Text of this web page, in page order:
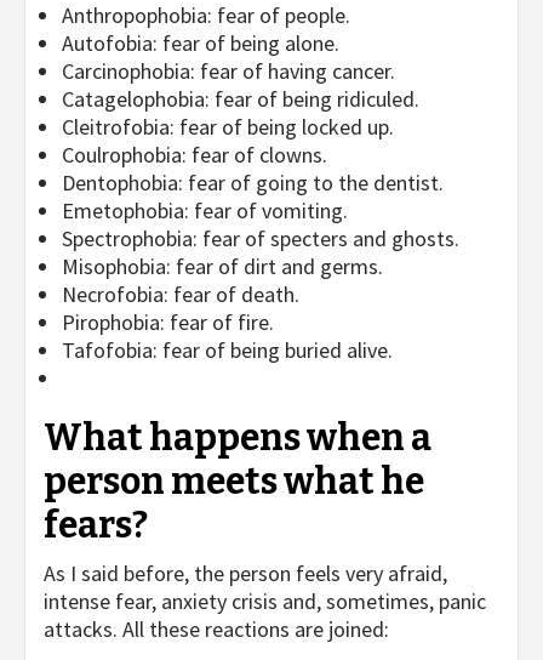
Anthropophobia: fear of people.
Autofobia: fear of being alone.
Carcinophobia: fear of having cancer.
Catagelophobia: fear of being ridiculed.
Cleitrofobia: fear of being locked up.
Coulrophobia: fear of clowns.
Dentophobia: fear of going to the dentist.
Emetophobia: fear of vomiting.
Spectrophobia: fear of specters and ghosts.
Misophobia: fear of dirt and germs.
Necrofobia: fear of death.
Pirophobia: fear of fire.
Tafofobia: fear of being buried alive.
What happens when a
person meets what he
fears?
As I said before, the person feels very afraid,
intense fear, anxiety crisis and, sometimes, panic
attacks. All these reactions are joined: